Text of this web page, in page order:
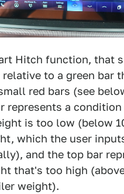
Hitch function, that
to a green bar
red bars (see
represents a condition
is too low (below
which the user
and the top bar
that's too high
weight).